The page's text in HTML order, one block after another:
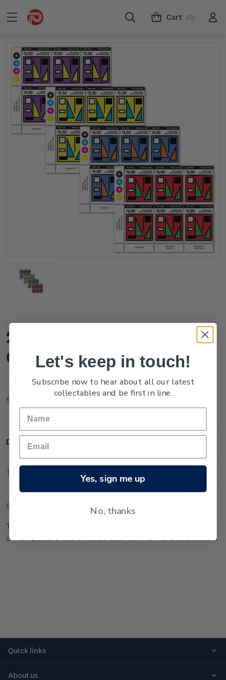
Cart (0)
2024 Split Enz True
Colours Set of Plate Blocks
(No reviews yet) Write a Review
SKU:
Description
Technical Information
Set of gummed plate blocks.
This stamp issue highlights an iconic Kiwi band in celebration
of New Zealand Music Month.Click herefor more information.
Quick links
About us
Let's keep in touch!
Subscribe now to hear about all our latest
collectables and be first in line.
Yes, sign me up
No, thanks